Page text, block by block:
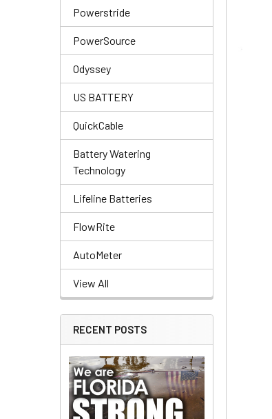
Powerstride
PowerSource
Odyssey
US BATTERY
QuickCable
Battery Watering
Technology
Lifeline Batteries
FlowRite
AutoMeter
View All
RECENT POSTS